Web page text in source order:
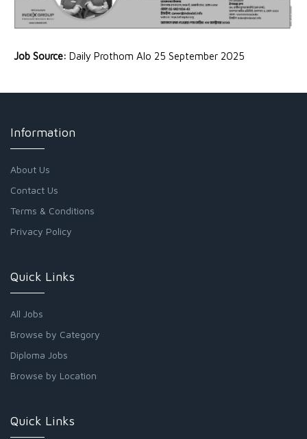
Job Source: Daily Prothom Alo 25 September 2025
Information
About Us
Contact Us
Terms & Conditions
Privacy Policy
Quick Links
All Jobs
Browse by Category
Diploma Jobs
Browse by Location
Quick Links